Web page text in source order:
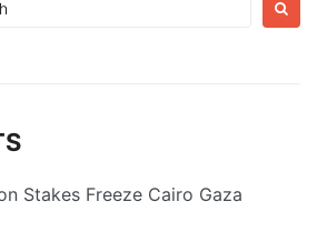
Stakes Freeze Cairo Gaza